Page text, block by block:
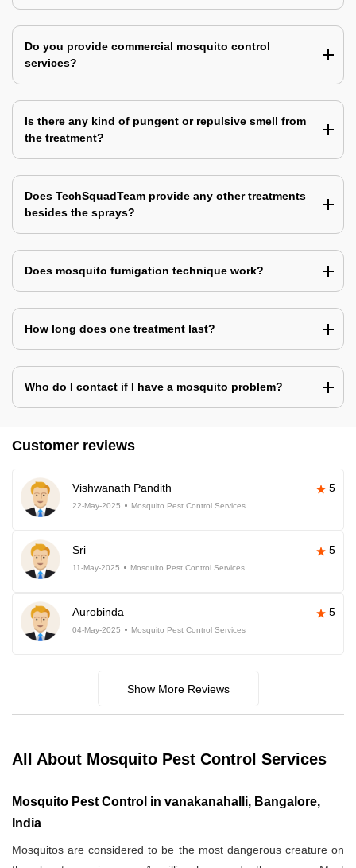
Do you provide commercial mosquito control
services?
Is there any kind of pungent or repulsive smell from
the treatment?
Does TechSquadTeam provide any other treatments
besides the sprays?
Does mosquito fumigation technique work?
How long does one treatment last?
Who do I contact if I have a mosquito problem?
Customer reviews
Vishwanath Pandith 5
22-May-2025 Mosquito Pest Control Services
Sri 5
11-May-2025 Mosquito Pest Control Services
Aurobinda 5
04-May-2025 Mosquito Pest Control Services
Show More Reviews
All About Mosquito Pest Control Services
Mosquito Pest Control in vanakanahalli, Bangalore,
India
Mosquitos are considered to be the most dangerous creature on